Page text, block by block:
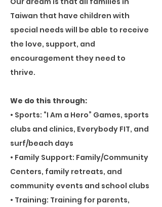
Taiwan that have children with
special needs will be able to receive
the love, support, and
encouragement they need to
thrive.
We do this through:
• Sports: “I Am a Hero” Games, sports
clubs and clinics, Everybody FIT, and
surf/beach days
• Family Support: Family/Community
Centers, family retreats, and
community events and school clubs
• Training: Training for parents,